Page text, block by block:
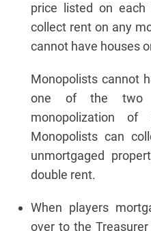
price listed on
collect rent on any
cannot have houses
Monopolists cannot
one of the two
monopolization
Monopolists can
unmortgaged
double rent.
When players
over to the